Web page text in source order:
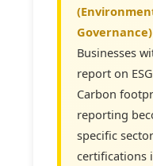
Businesses
report on
Carbon
reporting
specific
certifications